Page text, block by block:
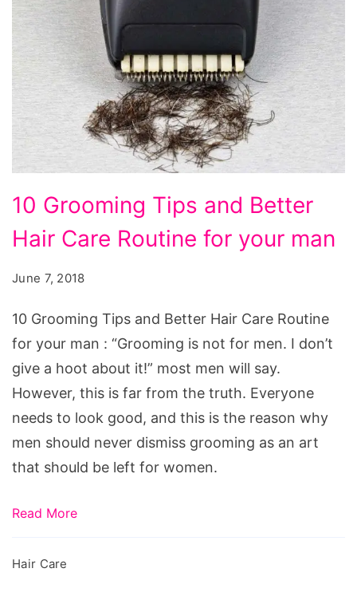
Grooming
Tips
Better
Hair
Care
Routine
for
your
man
10 Grooming Tips and Better
Hair Care Routine for your man
June 7, 2018
10 Grooming Tips and Better Hair Care Routine
for your man : “Grooming is not for men. I don’t
give a hoot about it!” most men will say.
However, this is far from the truth. Everyone
needs to look good, and this is the reason why
men should never dismiss grooming as an art
that should be left for women.
Read More
Hair Care